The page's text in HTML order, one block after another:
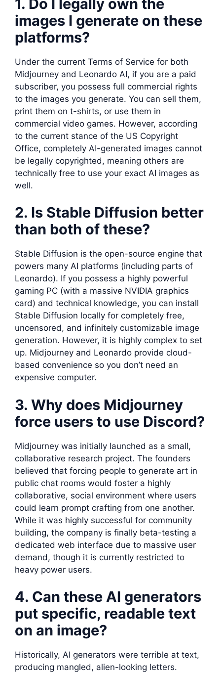
1. Do I legally own the
images I generate on these
platforms?
Under the current Terms of Service for both
Midjourney and Leonardo AI, if you are a paid
subscriber, you possess full commercial rights
to the images you generate. You can sell them,
print them on t-shirts, or use them in
commercial video games. However, according
to the current stance of the US Copyright
Office, completely AI-generated images cannot
be legally copyrighted, meaning others are
technically free to use your exact AI images as
well.
2. Is Stable Diffusion better
than both of these?
Stable Diffusion is the open-source engine that
powers many AI platforms (including parts of
Leonardo). If you possess a highly powerful
gaming PC (with a massive NVIDIA graphics
card) and technical knowledge, you can install
Stable Diffusion locally for completely free,
uncensored, and infinitely customizable image
generation. However, it is highly complex to set
up. Midjourney and Leonardo provide cloud-
based convenience so you don’t need an
expensive computer.
3. Why does Midjourney
force users to use Discord?
Midjourney was initially launched as a small,
collaborative research project. The founders
believed that forcing people to generate art in
public chat rooms would foster a highly
collaborative, social environment where users
could learn prompt crafting from one another.
While it was highly successful for community
building, the company is finally beta-testing a
dedicated web interface due to massive user
demand, though it is currently restricted to
heavy power users.
4. Can these AI generators
put specific, readable text
on an image?
Historically, AI generators were terrible at text,
producing mangled, alien-looking letters.